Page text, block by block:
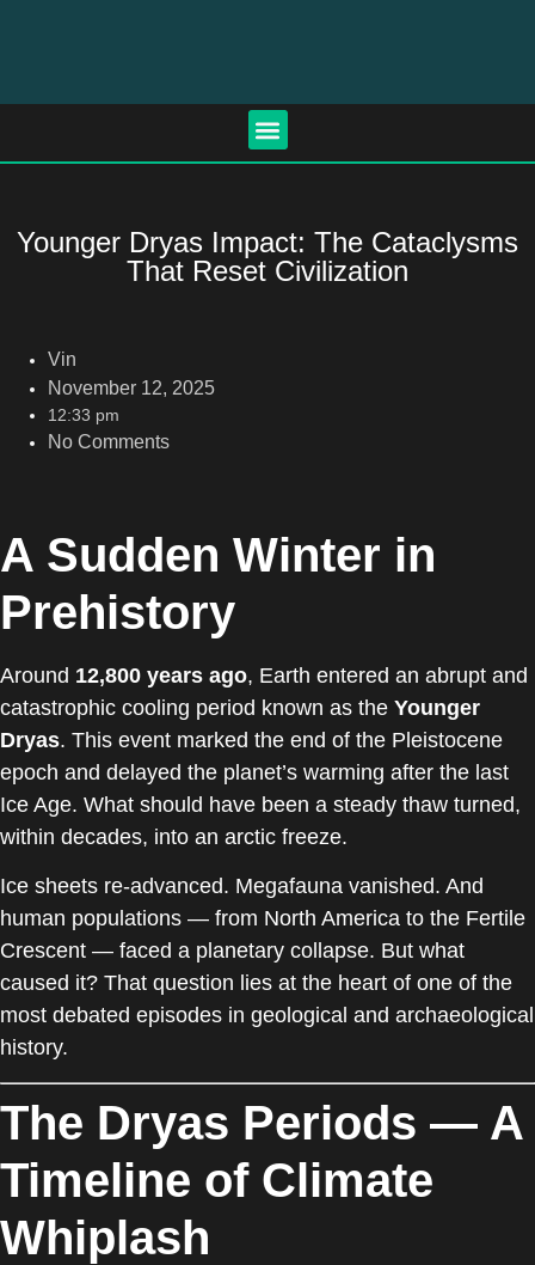
Younger Dryas Impact: The Cataclysms
That Reset Civilization
Vin
November 12, 2025
12:33 pm
No Comments
A Sudden Winter in
Prehistory
Around 12,800 years ago, Earth entered an abrupt and
catastrophic cooling period known as the Younger
Dryas. This event marked the end of the Pleistocene
epoch and delayed the planet’s warming after the last
Ice Age. What should have been a steady thaw turned,
within decades, into an arctic freeze.
Ice sheets re-advanced. Megafauna vanished. And
human populations — from North America to the Fertile
Crescent — faced a planetary collapse. But what
caused it? That question lies at the heart of one of the
most debated episodes in geological and archaeological
history.
The Dryas Periods — A
Timeline of Climate
Whiplash